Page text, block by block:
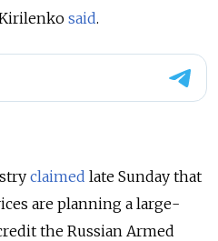
said.
claimed late Sunday that
are planning a large-
the Russian Armed